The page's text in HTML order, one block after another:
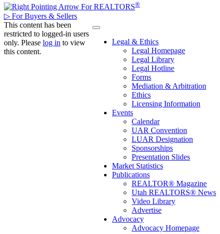
For REALTORS®
▷ For Buyers & Sellers
Legal & Ethics
Legal Homepage
Legal Library
Legal Hotline
Forms
Mediation & Arbitration
Ethics
Licensing Information
Events
Calendar
UAR Convention
LUAR Designation
Sponsorships
Presentation Slides
Market Statistics
Publications
REALTOR® Magazine
Utah REALTORS® News
Video Library
Advertise
Advocacy
Advocacy Homepage
This content has been
restricted to logged-in users
only. Please log in to view
this content.